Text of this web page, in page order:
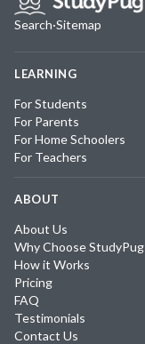
Search·Sitemap
LEARNING
For Students
For Parents
For Home Schoolers
For Teachers
ABOUT
About Us
Why Choose StudyPug
How it Works
Pricing
FAQ
Testimonials
Contact Us